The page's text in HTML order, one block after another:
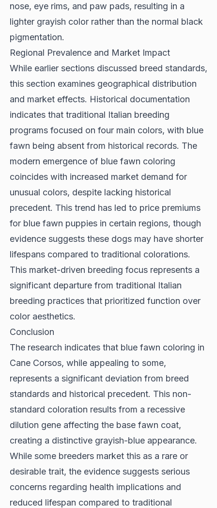
nose, eye rims, and paw pads, resulting in a
lighter grayish color rather than the normal black
pigmentation.
Regional Prevalence and Market Impact
While earlier sections discussed breed standards,
this section examines geographical distribution
and market effects. Historical documentation
indicates that traditional Italian breeding
programs focused on four main colors, with blue
fawn being absent from historical records. The
modern emergence of blue fawn coloring
coincides with increased market demand for
unusual colors, despite lacking historical
precedent. This trend has led to price premiums
for blue fawn puppies in certain regions, though
evidence suggests these dogs may have shorter
lifespans compared to traditional colorations.
This market-driven breeding focus represents a
significant departure from traditional Italian
breeding practices that prioritized function over
color aesthetics.
Conclusion
The research indicates that blue fawn coloring in
Cane Corsos, while appealing to some,
represents a significant deviation from breed
standards and historical precedent. This non-
standard coloration results from a recessive
dilution gene affecting the base fawn coat,
creating a distinctive grayish-blue appearance.
While some breeders market this as a rare or
desirable trait, the evidence suggests serious
concerns regarding health implications and
reduced lifespan compared to traditional